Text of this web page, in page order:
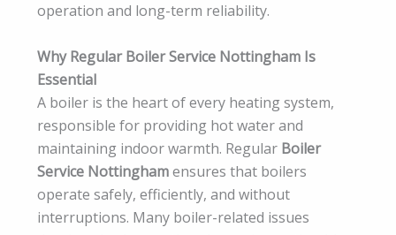
operation and long-term reliability.
Why Regular Boiler Service Nottingham Is
Essential
A boiler is the heart of every heating system,
responsible for providing hot water and
maintaining indoor warmth. Regular Boiler
Service Nottinghamensures that boilers
operate safely, efficiently, and without
interruptions. Many boiler-related issues